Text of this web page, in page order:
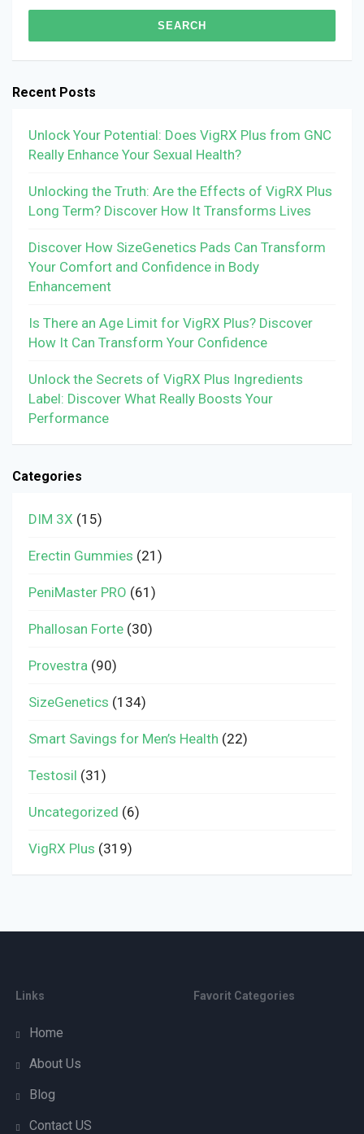
Recent Posts
Unlock Your Potential: Does VigRX Plus from GNC
Really Enhance Your Sexual Health?
Unlocking the Truth: Are the Effects of VigRX Plus
Long Term? Discover How It Transforms Lives
Discover How SizeGenetics Pads Can Transform
Your Comfort and Confidence in Body
Enhancement
Is There an Age Limit for VigRX Plus? Discover
How It Can Transform Your Confidence
Unlock the Secrets of VigRX Plus Ingredients
Label: Discover What Really Boosts Your
Performance
Categories
DIM 3X (15)
Erectin Gummies (21)
PeniMaster PRO (61)
Phallosan Forte (30)
Provestra (90)
SizeGenetics (134)
Smart Savings for Men’s Health (22)
Testosil (31)
Uncategorized (6)
VigRX Plus (319)
Links
Home
About Us
Blog
Contact US
Favorit Categories